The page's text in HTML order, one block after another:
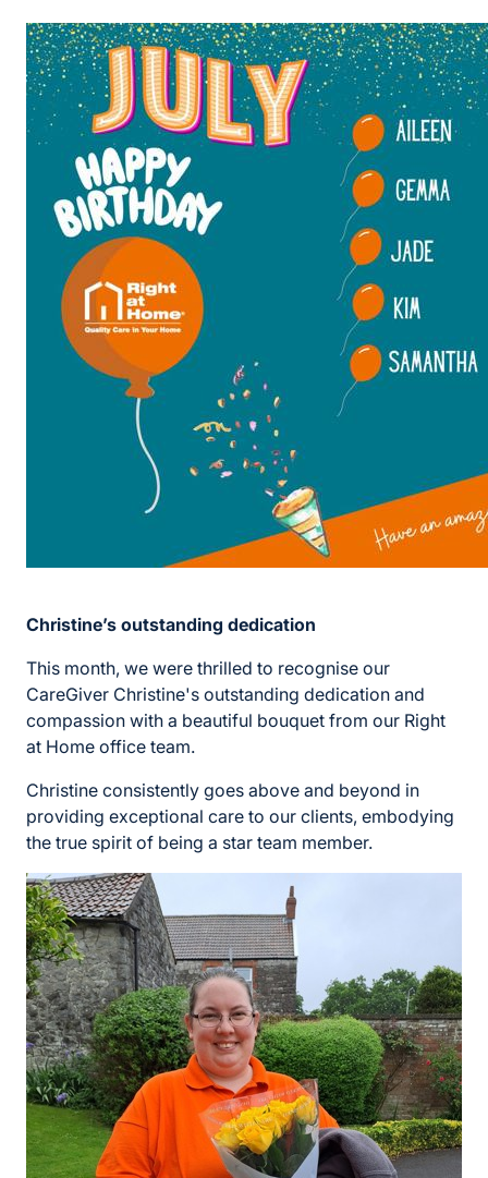
Christine’s outstanding dedication
This month, we were thrilled to recognise our
CareGiver Christine's outstanding dedication and
compassion with a beautiful bouquet from our Right
at Home office team.
Christine consistently goes above and beyond in
providing exceptional care to our clients, embodying
the true spirit of being a star team member.